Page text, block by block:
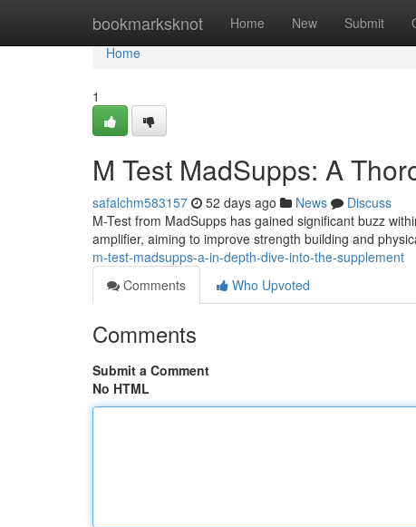
bookmarksknot Home New Submit
Home
Home
1
M Test MadSupps: A
safalchm583157 52 days ago News
Discuss
M-Test from MadSupps has gained significant buzz
amplifier, aiming to improve strength building and
m-test-madsupps-a-in-depth-dive-into-the-supplement
Comments
Who Upvoted
Comments
Submit a Comment
No HTML